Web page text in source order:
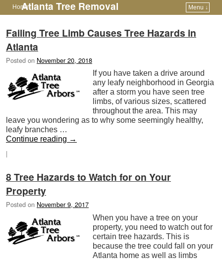
Atlanta Tree Removal
Home
Menu ↓
Failing Tree Limb Causes Tree Hazards in
Atlanta
Posted on November 20, 2018
If you have taken a drive around
any leafy neighborhood in Georgia
after a storm you have seen tree
limbs, of various sizes, scattered
throughout the area. This may
leave you wondering as to why some seemingly healthy,
leafy branches …
Continue reading →
|
8 Tree Hazards to Watch for on Your
Property
Posted on November 9, 2017
When you have a tree on your
property, you need to watch out for
certain tree hazards. This is
because the tree could fall on your
Atlanta home as well as limbs